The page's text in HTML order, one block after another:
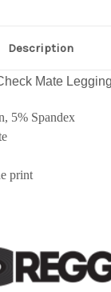
Description
Mate
5% Spandex
print